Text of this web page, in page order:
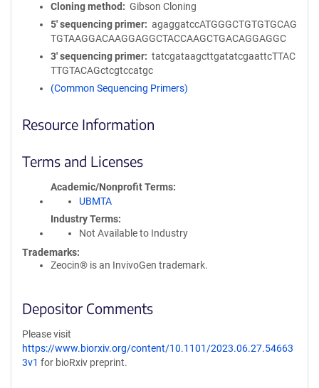
Cloning method
Gibson Cloning
5′ sequencing primer
agaggatccATGGGCTGTGTGCAG
TGTAAGGACAAGGAGGCTACCAAGCTGACAGGAGGC
3′ sequencing primer
tatcgataagcttgatatcgaattcTTAC
TTGTACAGctcgtccatgc
(Common Sequencing Primers)
Resource Information
Terms and Licenses
Academic/Nonprofit Terms
UBMTA
Industry Terms
Not Available to Industry
Trademarks:
Zeocin® is an InvivoGen trademark.
Depositor Comments
Please visit
https://www.biorxiv.org/content/10.1101/2023.06.27.54663
3v1 for bioRxiv preprint.